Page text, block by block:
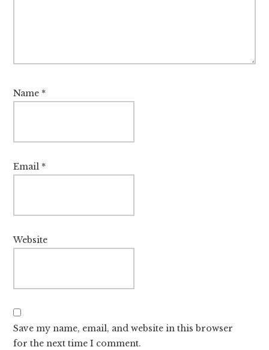
Name *
Email *
Website
Save my name, email, and website in this browser
for the next time I comment.